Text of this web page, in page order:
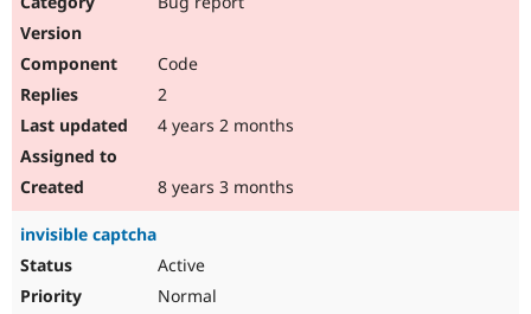
Themes
Code
2
4 years 2 months
8 years 3 months
invisible captcha
Active
Normal